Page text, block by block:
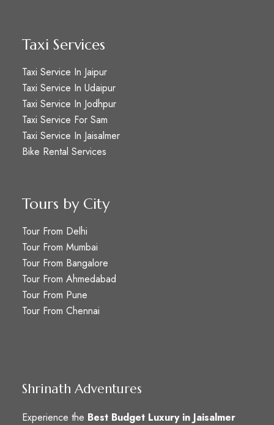
Taxi Services
Taxi Service In Jaipur
Taxi Service In Udaipur
Taxi Service In Jodhpur
Taxi Service For Sam
Taxi Service In Jaisalmer
Bike Rental Services
Tours by City
Tour From Delhi
Tour From Mumbai
Tour From Bangalore
Tour From Ahmedabad
Tour From Pune
Tour From Chennai
Shrinath Adventures
Experience the Best Budget Luxury in Jaisalmer